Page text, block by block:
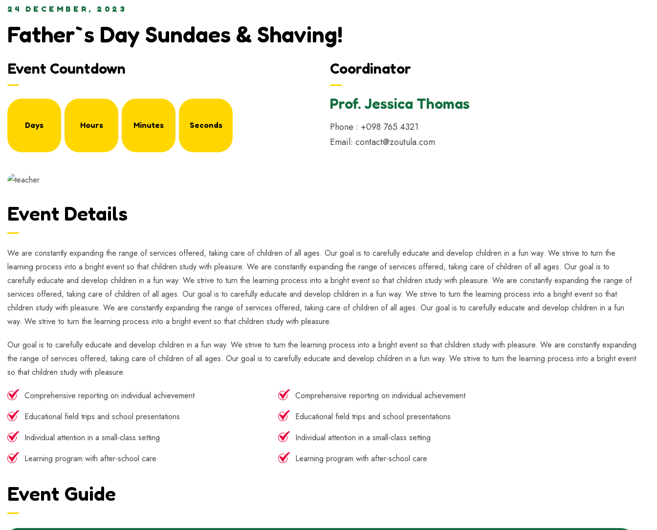
24 DECEMBER, 2023
Father`s Day Sundaes & Shaving!
Event Countdown
Days Hours Minutes Seconds
Coordinator
Prof. Jessica Thomas
Phone : +098 765 4321
Email: contact@zoutula.com
Event Details
We are constantly expanding the range of services offered, taking care of children of all ages. Our goal is to carefully educate and develop children in a fun way. We strive to turn the
learning process into a bright event so that children study with pleasure. We are constantly expanding the range of services offered, taking care of children of all ages. Our goal is to
carefully educate and develop children in a fun way. We strive to turn the learning process into a bright event so that children study with pleasure. We are constantly expanding the range of
services offered, taking care of children of all ages. Our goal is to carefully educate and develop children in a fun way. We strive to turn the learning process into a bright event so that
children study with pleasure. We are constantly expanding the range of services offered, taking care of children of all ages. Our goal is to carefully educate and develop children in a fun
way. We strive to turn the learning process into a bright event so that children study with pleasure.
Our goal is to carefully educate and develop children in a fun way. We strive to turn the learning process into a bright event so that children study with pleasure. We are constantly expanding
the range of services offered, taking care of children of all ages. Our goal is to carefully educate and develop children in a fun way. We strive to turn the learning process into a bright event
so that children study with pleasure.
Comprehensive reporting on individual achievement
Educational field trips and school presentations
Individual attention in a small-class setting
Learning program with after-school care
Comprehensive reporting on individual achievement
Educational field trips and school presentations
Individual attention in a small-class setting
Learning program with after-school care
Event Guide